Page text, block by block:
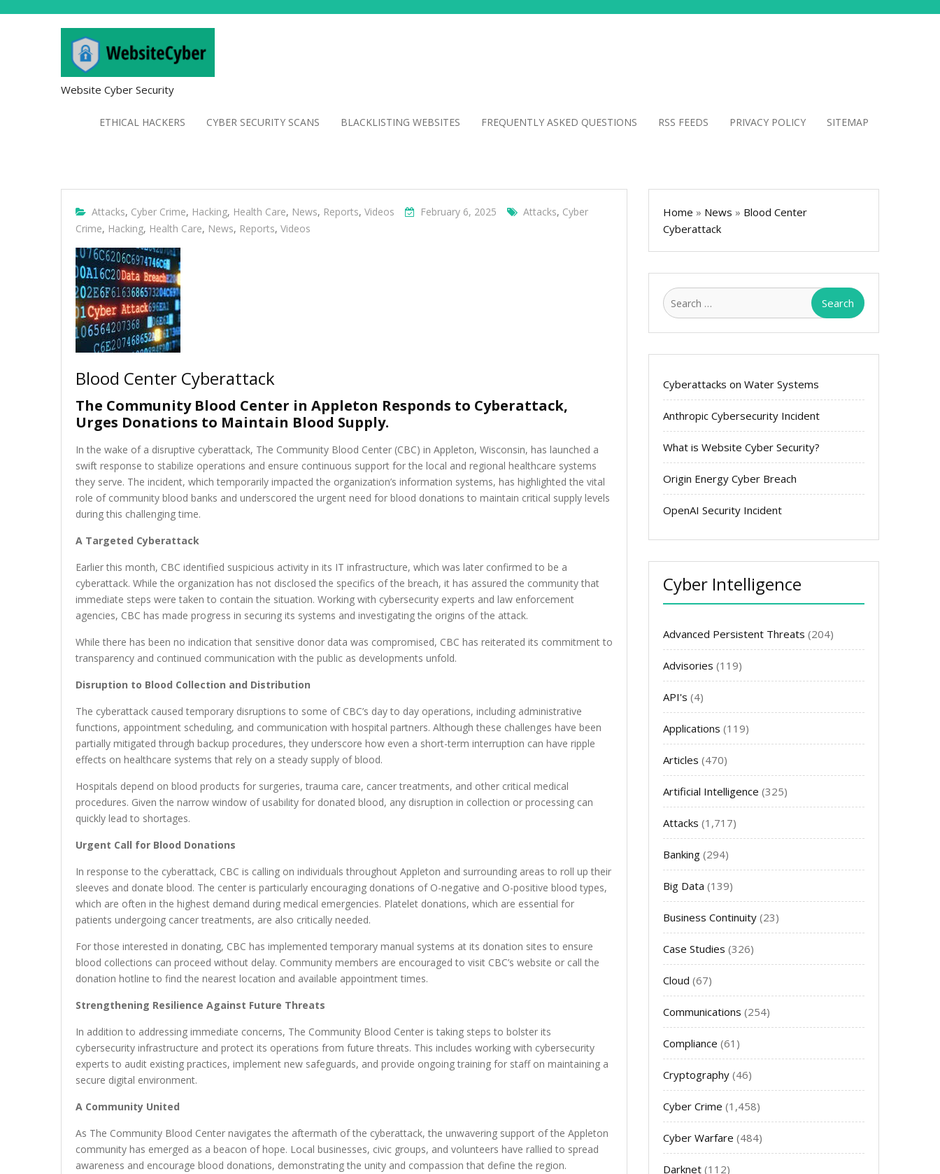
Website Cyber Security
ETHICAL HACKERS CYBER SECURITY SCANS BLACKLISTING WEBSITES FREQUENTLY ASKED QUESTIONS RSS FEEDS PRIVACY POLICY SITEMAP
Attacks, Cyber Crime, Hacking, Health Care, News, Reports, Videos February 6, 2025 Attacks, Cyber
Crime, Hacking, Health Care, News, Reports, Videos
Blood Center Cyberattack
The Community Blood Center in Appleton Responds to Cyberattack,
Urges Donations to Maintain Blood Supply.
In the wake of a disruptive cyberattack, The Community Blood Center (CBC) in Appleton, Wisconsin, has launched a
swift response to stabilize operations and ensure continuous support for the local and regional healthcare systems
they serve. The incident, which temporarily impacted the organization’s information systems, has highlighted the vital
role of community blood banks and underscored the urgent need for blood donations to maintain critical supply levels
during this challenging time.
A Targeted Cyberattack
Earlier this month, CBC identified suspicious activity in its IT infrastructure, which was later confirmed to be a
cyberattack. While the organization has not disclosed the specifics of the breach, it has assured the community that
immediate steps were taken to contain the situation. Working with cybersecurity experts and law enforcement
agencies, CBC has made progress in securing its systems and investigating the origins of the attack.
While there has been no indication that sensitive donor data was compromised, CBC has reiterated its commitment to
transparency and continued communication with the public as developments unfold.
Disruption to Blood Collection and Distribution
The cyberattack caused temporary disruptions to some of CBC’s day to day operations, including administrative
functions, appointment scheduling, and communication with hospital partners. Although these challenges have been
partially mitigated through backup procedures, they underscore how even a short-term interruption can have ripple
effects on healthcare systems that rely on a steady supply of blood.
Hospitals depend on blood products for surgeries, trauma care, cancer treatments, and other critical medical
procedures. Given the narrow window of usability for donated blood, any disruption in collection or processing can
quickly lead to shortages.
Urgent Call for Blood Donations
In response to the cyberattack, CBC is calling on individuals throughout Appleton and surrounding areas to roll up their
sleeves and donate blood. The center is particularly encouraging donations of O-negative and O-positive blood types,
which are often in the highest demand during medical emergencies. Platelet donations, which are essential for
patients undergoing cancer treatments, are also critically needed.
For those interested in donating, CBC has implemented temporary manual systems at its donation sites to ensure
blood collections can proceed without delay. Community members are encouraged to visit CBC’s website or call the
donation hotline to find the nearest location and available appointment times.
Strengthening Resilience Against Future Threats
In addition to addressing immediate concerns, The Community Blood Center is taking steps to bolster its
cybersecurity infrastructure and protect its operations from future threats. This includes working with cybersecurity
experts to audit existing practices, implement new safeguards, and provide ongoing training for staff on maintaining a
secure digital environment.
A Community United
As The Community Blood Center navigates the aftermath of the cyberattack, the unwavering support of the Appleton
community has emerged as a beacon of hope. Local businesses, civic groups, and volunteers have rallied to spread
awareness and encourage blood donations, demonstrating the unity and compassion that define the region.
Home » News » Blood Center
Cyberattack
Search
Cyberattacks on Water Systems
Anthropic Cybersecurity Incident
What is Website Cyber Security?
Origin Energy Cyber Breach
OpenAI Security Incident
Cyber Intelligence
Advanced Persistent Threats (204)
Advisories (119)
API's (4)
Applications (119)
Articles (470)
Artificial Intelligence (325)
Attacks (1,717)
Banking (294)
Big Data (139)
Business Continuity (23)
Case Studies (326)
Cloud (67)
Communications (254)
Compliance (61)
Cryptography (46)
Cyber Crime (1,458)
Cyber Warfare (484)
Darknet (112)